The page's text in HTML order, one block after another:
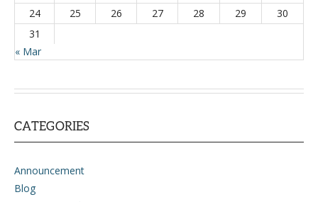
24
25 26 27 28 29
30
31
« Mar
CATEGORIES
Announcement
Blog